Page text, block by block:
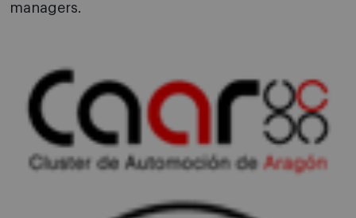
managers.